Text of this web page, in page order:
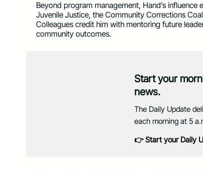
Beyond program management, Hand’s
Juvenile Justice, the Community Corrections
Colleagues credit him with mentoring future
community outcomes.
Start your
news.
The Daily Update
each morning at 5
👉 Start your Daily